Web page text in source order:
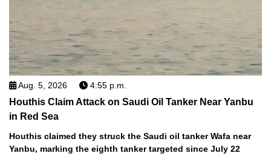
Aug. 5, 2026 4:55 p.m.
Houthis Claim Attack on Saudi Oil Tanker Near Yanbu
in Red Sea
Houthis claimed they struck the Saudi oil tanker Wafa near
Yanbu, marking the eighth tanker targeted since July 22